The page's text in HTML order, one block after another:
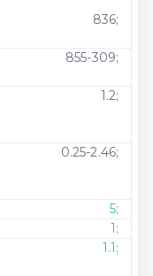
836;
855-309;
1.2;
0.25-2.46;
5;
1;
1.1;